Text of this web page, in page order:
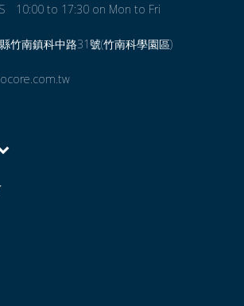
10:00 to 17:30 on Mon to Fri
⽵南鎮科中路31號(竹南科學園區)